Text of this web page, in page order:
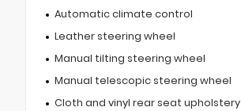
Automatic climate control
Leather steering wheel
Manual tilting steering wheel
Manual telescopic steering wheel
Cloth and vinyl rear seat upholstery